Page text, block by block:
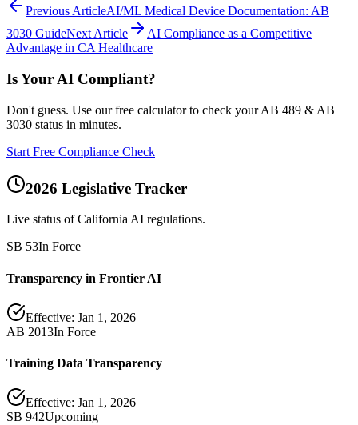
Previous ArticleAI/ML Medical Device Documentation: AB
3030 GuideNext Article
AI Compliance as a Competitive
Advantage in CA Healthcare
Is Your AI Compliant?
Don't guess. Use our free calculator to check your AB 489 & AB
3030 status in minutes.
Start Free Compliance Check
2026 Legislative Tracker
Live status of California AI regulations.
SB 53In Force
Transparency in Frontier AI
Effective: Jan 1, 2026
AB 2013In Force
Training Data Transparency
Effective: Jan 1, 2026
SB 942Upcoming